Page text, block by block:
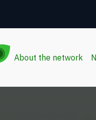
About the network